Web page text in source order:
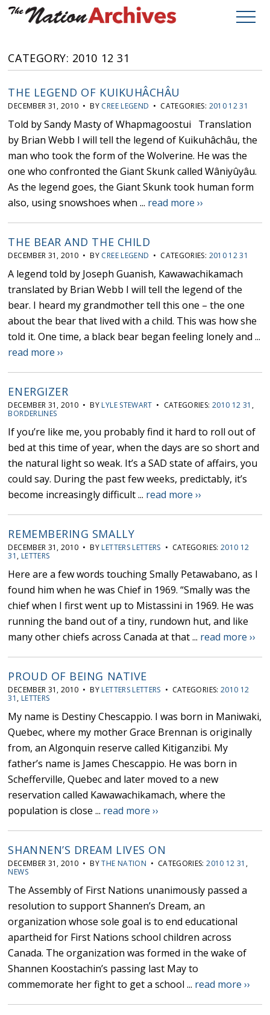
CATEGORY: 2010 12 31
THE LEGEND OF KUIKUHÂCHÂU
DECEMBER 31, 2010 • BY CREE LEGEND • CATEGORIES: 2010 12 31
Told by Sandy Masty of Whapmagoostui Translation
by Brian Webb I will tell the legend of Kuikuhâchâu, the
man who took the form of the Wolverine. He was the
one who confronted the Giant Skunk called Wâniyûyâu.
As the legend goes, the Giant Skunk took human form
also, using snowshoes when ... read more ››
THE BEAR AND THE CHILD
DECEMBER 31, 2010 • BY CREE LEGEND • CATEGORIES: 2010 12 31
A legend told by Joseph Guanish, Kawawachikamach
translated by Brian Webb I will tell the legend of the
bear. I heard my grandmother tell this one – the one
about the bear that lived with a child. This was how she
told it. One time, a black bear began feeling lonely and ...
read more ››
ENERGIZER
DECEMBER 31, 2010 • BY LYLE STEWART • CATEGORIES: 2010 12 31 ,
BORDERLINES
If you’re like me, you probably find it hard to roll out of
bed at this time of year, when the days are so short and
the natural light so weak. It’s a SAD state of affairs, you
could say. During the past few weeks, predictably, it’s
become increasingly difficult ... read more ››
REMEMBERING SMALLY
DECEMBER 31, 2010 • BY LETTERS LETTERS • CATEGORIES: 2010 12
31 , LETTERS
Here are a few words touching Smally Petawabano, as I
found him when he was Chief in 1969. “Smally was the
chief when I first went up to Mistassini in 1969. He was
running the band out of a tiny, rundown hut, and like
many other chiefs across Canada at that ... read more ››
PROUD OF BEING NATIVE
DECEMBER 31, 2010 • BY LETTERS LETTERS • CATEGORIES: 2010 12
31 , LETTERS
My name is Destiny Chescappio. I was born in Maniwaki,
Quebec, where my mother Grace Brennan is originally
from, an Algonquin reserve called Kitiganzibi. My
father’s name is James Chescappio. He was born in
Schefferville, Quebec and later moved to a new
reservation called Kawawachikamach, where the
population is close ... read more ››
SHANNEN’S DREAM LIVES ON
DECEMBER 31, 2010 • BYTHE NATION • CATEGORIES:2010 12 31 ,
NEWS
The Assembly of First Nations unanimously passed a
resolution to support Shannen’s Dream, an
organization whose sole goal is to end educational
apartheid for First Nations school children across
Canada. The organization was formed in the wake of
Shannen Koostachin’s passing last May to
commemorate her fight to get a school ... read more ››